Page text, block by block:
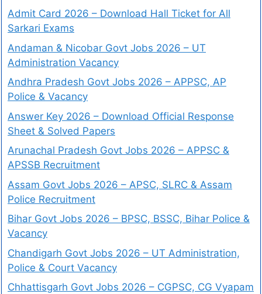
Admit Card 2026 – Download Hall Ticket for All
Sarkari Exams
Andaman & Nicobar Govt Jobs 2026 – UT
Administration Vacancy
Andhra Pradesh Govt Jobs 2026 – APPSC, AP
Police & Vacancy
Answer Key 2026 – Download Official Response
Sheet & Solved Papers
Arunachal Pradesh Govt Jobs 2026 – APPSC &
APSSB Recruitment
Assam Govt Jobs 2026 – APSC, SLRC & Assam
Police Recruitment
Bihar Govt Jobs 2026 – BPSC, BSSC, Bihar Police &
Vacancy
Chandigarh Govt Jobs 2026 – UT Administration,
Police & Court Vacancy
Chhattisgarh Govt Jobs 2026 – CGPSC, CG Vyapam